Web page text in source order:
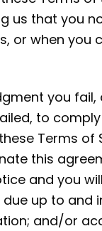
us that you
or when you
you
to
Terms of
this
and you
up to and
and/or